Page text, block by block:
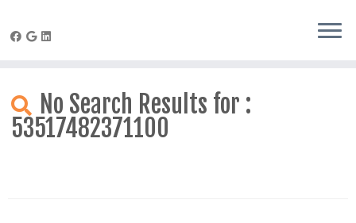
content
No Search Results for :
53517482371100